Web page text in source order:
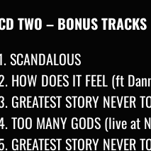
TWO – BONUS TRACKS
SCANDALOUS
HOW DOES IT FEEL (ft
GREATEST STORY NEVER
TOO MANY GODS (live at
GREATEST STORY